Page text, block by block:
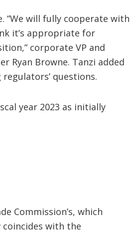
“We will fully cooperate with
it’s appropriate for
corporate VP and
Ryan Browne. Tanzi added
questions.
year 2023 as initially
Commission’s, which
coincides with the